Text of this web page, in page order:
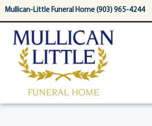
content
Mullican-Little Funeral Home (903) 965-4244